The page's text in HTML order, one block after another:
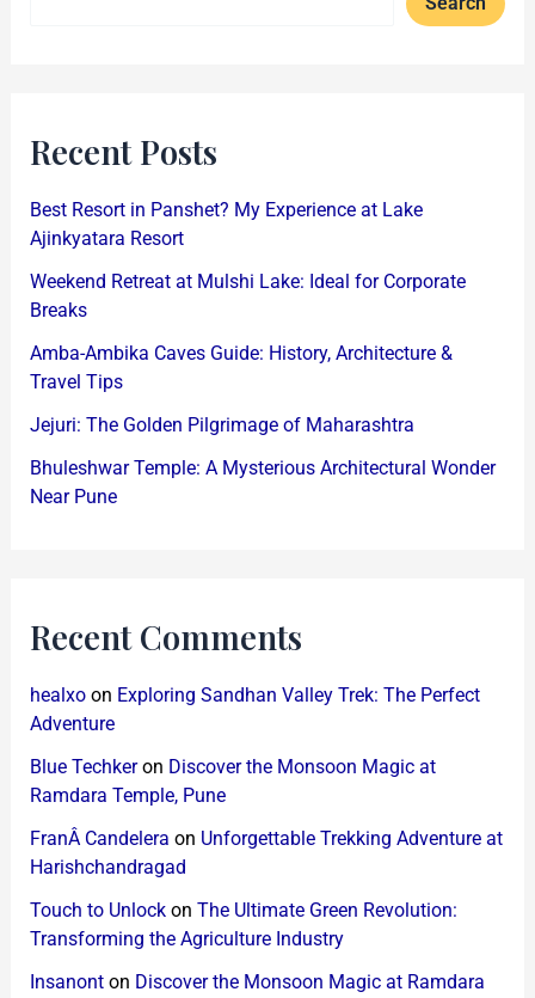
Recent Posts
Best Resort in Panshet? My Experience at Lake
Ajinkyatara Resort
Weekend Retreat at Mulshi Lake: Ideal for Corporate
Breaks
Amba-Ambika Caves Guide: History, Architecture &
Travel Tips
Jejuri: The Golden Pilgrimage of Maharashtra
Bhuleshwar Temple: A Mysterious Architectural Wonder
Near Pune
Recent Comments
healxoon Exploring Sandhan Valley Trek: The Perfect
Adventure
Blue Techkeron Discover the Monsoon Magic at
Ramdara Temple, Pune
FranÂ Candelera on Unforgettable Trekking Adventure at
Harishchandragad
Touch to Unlockon The Ultimate Green Revolution:
Transforming the Agriculture Industry
Insanonton Discover the Monsoon Magic at Ramdara